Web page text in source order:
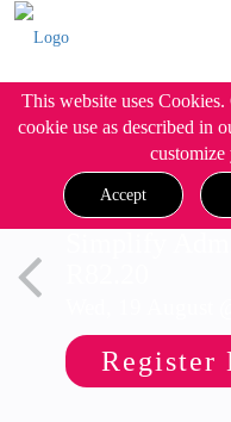
This website uses
cookie use as described in
customize
Accept
Register